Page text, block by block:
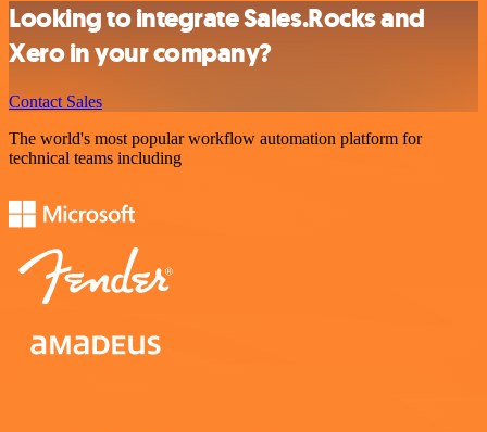
Looking to integrate Sales.Rocks and
Xero in your company?
Contact Sales
The world's most popular workflow automation platform for
technical teams including